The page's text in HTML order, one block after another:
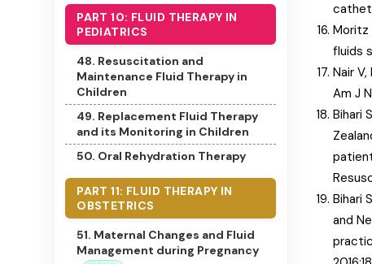
Moritz
fluids
Nair
Am J
Bihari
Bihari
and
PART 10: FLUID THERAPY IN
PEDIATRICS
48. Resuscitation and
Maintenance Fluid Therapy in
Children
49. Replacement Fluid Therapy
and its Monitoring in Children
50. Oral Rehydration Therapy
PART 11: FLUID THERAPY IN
OBSTETRICS
51. Maternal Changes and Fluid
Management during Pregnancy